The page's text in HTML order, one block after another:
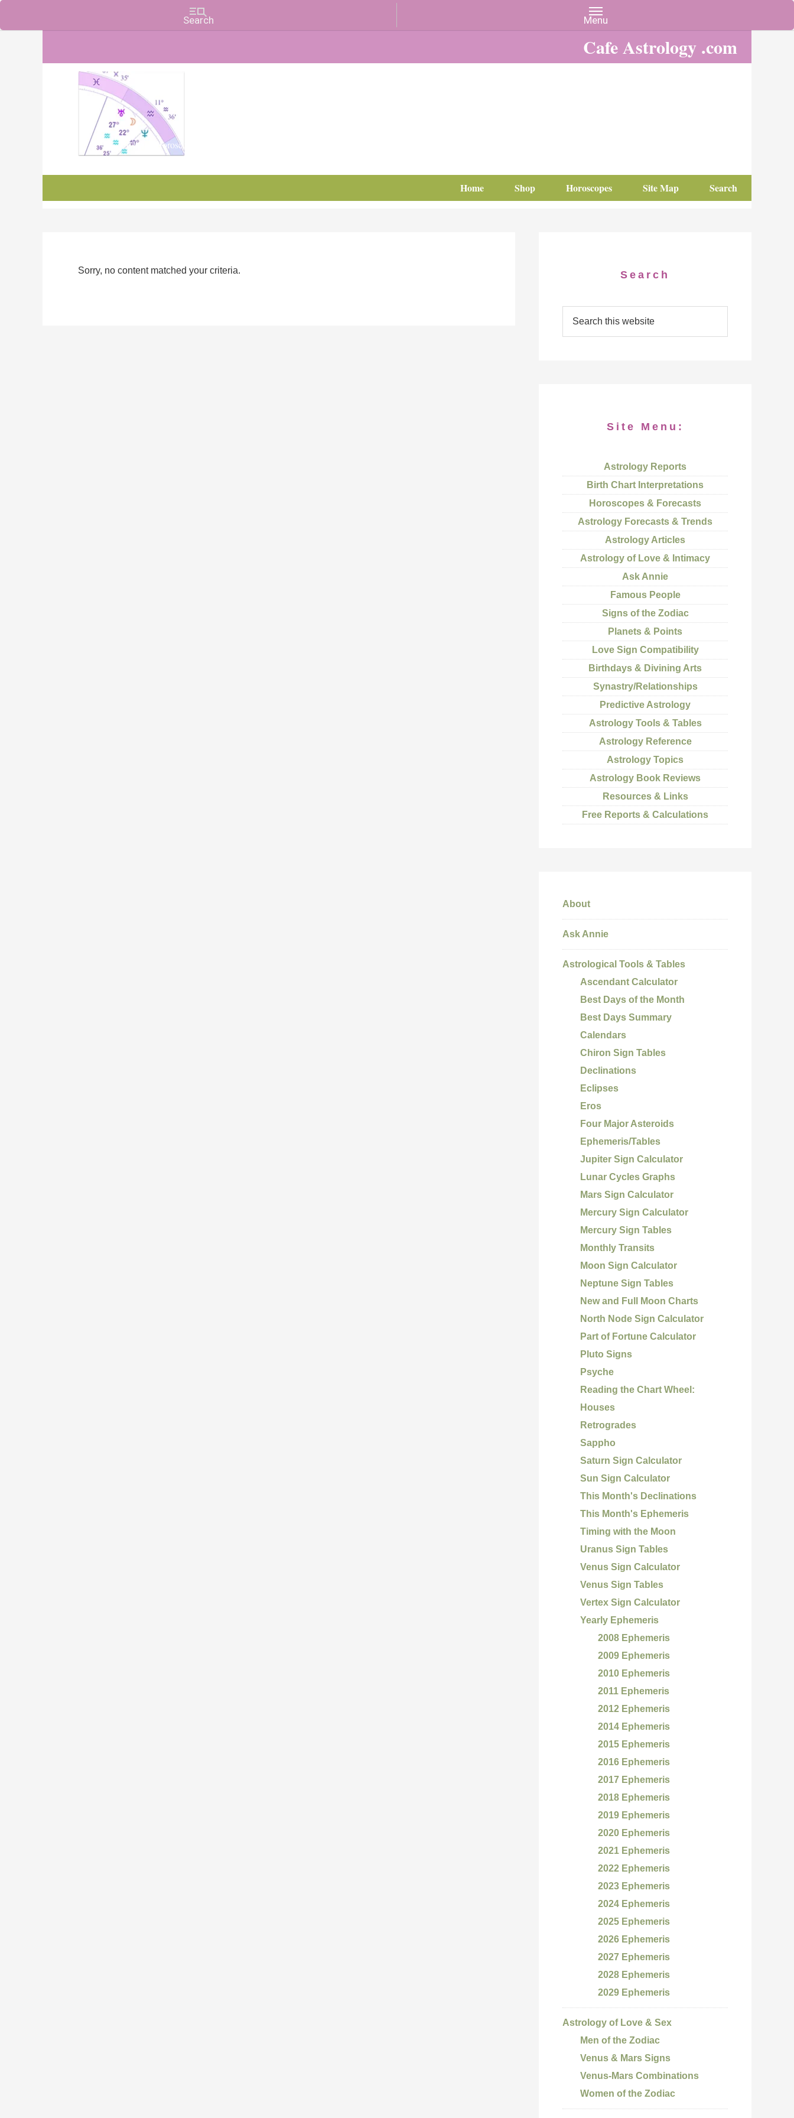
Cafe Astrology .com
Charts, Horoscopes, and Forecasts
Home Shop Horoscopes Site Map Search
Sorry, no content matched your criteria. Search
Site Menu:
Astrology Reports
Birth Chart Interpretations
Horoscopes & Forecasts
Astrology Forecasts & Trends
Astrology Articles
Astrology of Love & Intimacy
Ask Annie
Famous People
Signs of the Zodiac
Planets & Points
Love Sign Compatibility
Birthdays & Divining Arts
Synastry/Relationships
Predictive Astrology
Astrology Tools & Tables
Astrology Reference
Astrology Topics
Astrology Book Reviews
Resources & Links
Free Reports & Calculations
About
Ask Annie
Astrological Tools & Tables
Ascendant Calculator
Best Days of the Month
Best Days Summary
Calendars
Chiron Sign Tables
Declinations
Eclipses
Eros
Four Major Asteroids
Ephemeris/Tables
Jupiter Sign Calculator
Lunar Cycles Graphs
Mars Sign Calculator
Mercury Sign Calculator
Mercury Sign Tables
Monthly Transits
Moon Sign Calculator
Neptune Sign Tables
New and Full Moon Charts
North Node Sign Calculator
Part of Fortune Calculator
Pluto Signs
Psyche
Reading the Chart Wheel:
Houses
Retrogrades
Sappho
Saturn Sign Calculator
Sun Sign Calculator
This Month's Declinations
This Month's Ephemeris
Timing with the Moon
Uranus Sign Tables
Venus Sign Calculator
Venus Sign Tables
Vertex Sign Calculator
Yearly Ephemeris
2008 Ephemeris
2009 Ephemeris
2010 Ephemeris
2011 Ephemeris
2012 Ephemeris
2014 Ephemeris
2015 Ephemeris
2016 Ephemeris
2017 Ephemeris
2018 Ephemeris
2019 Ephemeris
2020 Ephemeris
2021 Ephemeris
2022 Ephemeris
2023 Ephemeris
2024 Ephemeris
2025 Ephemeris
2026 Ephemeris
2027 Ephemeris
2028 Ephemeris
2029 Ephemeris
Astrology of Love & Sex
Men of the Zodiac
Venus & Mars Signs
Venus-Mars Combinations
Women of the Zodiac